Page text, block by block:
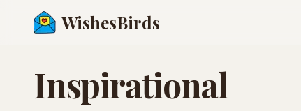
WishesBirds
Inspirational